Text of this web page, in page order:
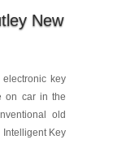
New
key
on car in the
old
Key